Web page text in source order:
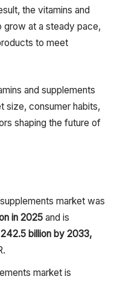
the vitamins and
grow at a steady pace,
to meet
and supplements
size, consumer habits,
shaping the future of
market was
in 2025and is
billion by 2033,
market is